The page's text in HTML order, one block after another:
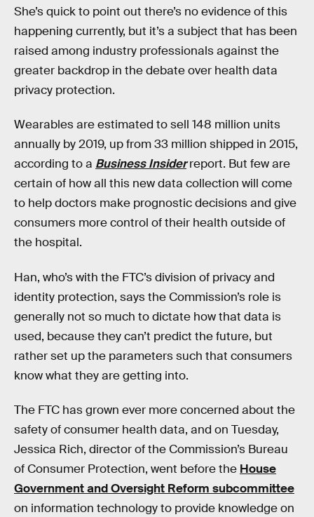
She’s quick to point out there’s no evidence of this
happening currently, but it’s a subject that has been
raised among industry professionals against the
greater backdrop in the debate over health data
privacy protection.
Wearables are estimated to sell 148 million units
annually by 2019, up from 33 million shipped in 2015,
according to a Business Insiderreport. But few are
certain of how all this new data collection will come
to help doctors make prognostic decisions and give
consumers more control of their health outside of
the hospital.
Han, who’s with the FTC’s division of privacy and
identity protection, says the Commission’s role is
generally not so much to dictate how that data is
used, because they can’t predict the future, but
rather set up the parameters such that consumers
know what they are getting into.
The FTC has grown ever more concerned about the
safety of consumer health data, and on Tuesday,
Jessica Rich, director of the Commission’s Bureau
of Consumer Protection, went before the House
Government and Oversight Reform subcommittee
on information technology to provide knowledge on